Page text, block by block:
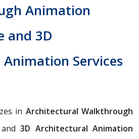
Animation
and 3D
Services
in Architectural Walkthrough
and 3D Architectural Animation